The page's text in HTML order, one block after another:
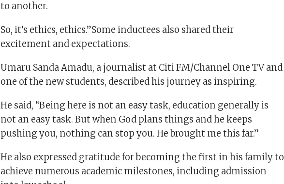
to another.
So, it’s ethics, ethics.”Some inductees also shared their
excitement and expectations.
Umaru Sanda Amadu, a journalist at Citi FM/Channel One TV and
one of the new students, described his journey as inspiring.
He said, “Being here is not an easy task, education generally is
not an easy task. But when God plans things and he keeps
pushing you, nothing can stop you. He brought me this far.”
He also expressed gratitude for becoming the first in his family to
achieve numerous academic milestones, including admission